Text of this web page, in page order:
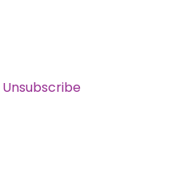
Unsubscribe